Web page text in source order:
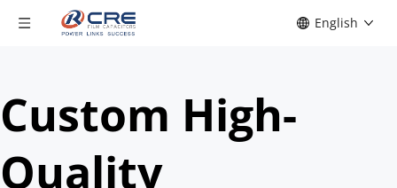
English
Custom High-
Quality